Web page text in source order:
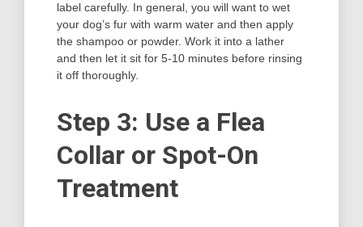
label carefully. In general, you will want to wet
your dog’s fur with warm water and then apply
the shampoo or powder. Work it into a lather
and then let it sit for 5-10 minutes before rinsing
it off thoroughly.
Step 3: Use a Flea
Collar or Spot-On
Treatment